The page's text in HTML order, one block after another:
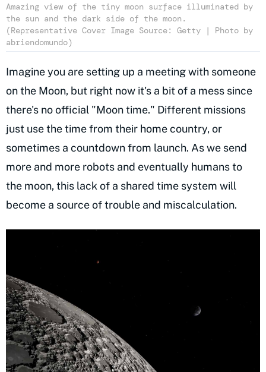
Amazing view of the tiny moon surface illuminated by
the sun and the dark side of the moon.
(Representative Cover Image Source: Getty | Photo by
abriendomundo)
Imagine you are setting up a meeting with someone
on the Moon, but right now it's a bit of a mess since
there's no official "Moon time." Different missions
just use the time from their home country, or
sometimes a countdown from launch. As we send
more and more robots and eventually humans to
the moon, this lack of a shared time system will
become a source of trouble and miscalculation.